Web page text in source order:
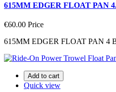
615MM EDGER FLOAT PAN
€60.00 Price
615MM EDGER FLOAT PAN 4
Add to cart
Quick view